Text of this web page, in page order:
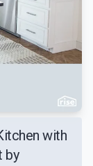
with
by